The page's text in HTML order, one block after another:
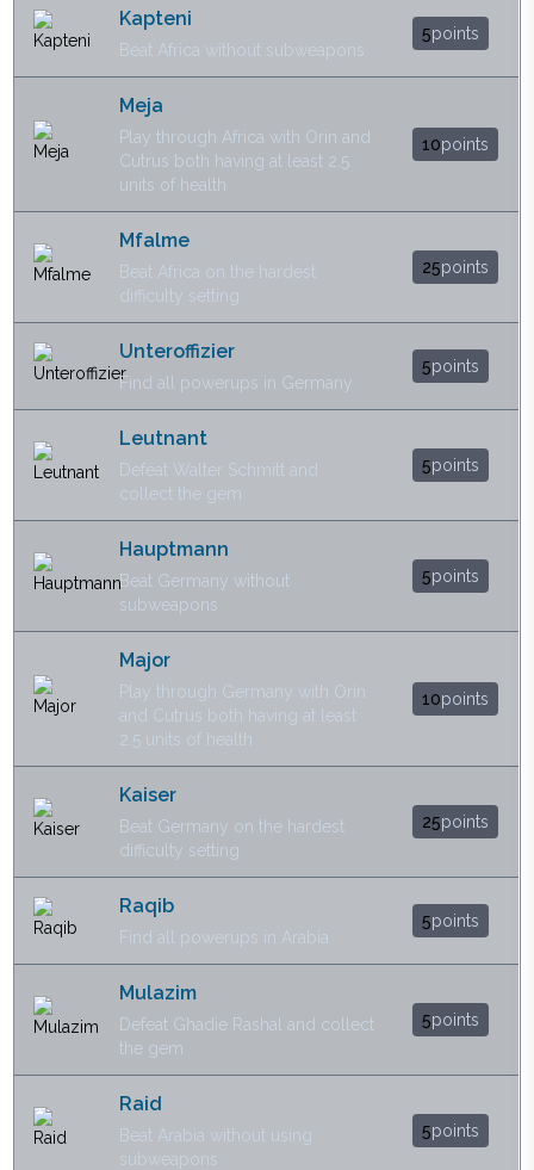
Kapteni
Beat Africa without subweapons
5points
Meja
Play through Africa with Orin and
Cutrus both having at least 2.5
units of health
10points
Mfalme
Beat Africa on the hardest
difficulty setting
25points
Unteroffizier
Find all powerups in Germany
5points
Leutnant
Defeat Walter Schmitt and
collect the gem
5points
Hauptmann
Beat Germany without
subweapons
5points
Major
Play through Germany with Orin
and Cutrus both having at least
2.5 units of health
10points
Kaiser
Beat Germany on the hardest
difficulty setting
25points
Raqib
Find all powerups in Arabia
5points
Mulazim
Defeat Ghadie Rashal and collect
the gem
5points
Raid
Beat Arabia without using
subweapons
5points